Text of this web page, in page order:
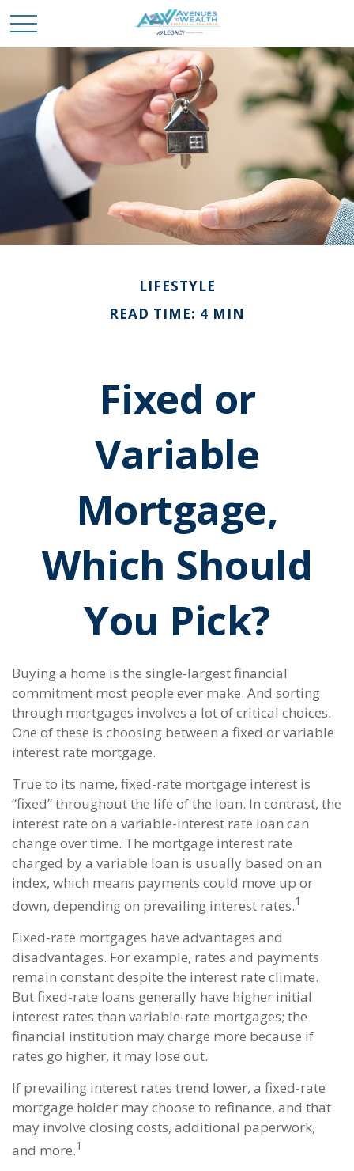
LIFESTYLE
READ TIME: 4 MIN
Fixed or
Variable
Mortgage,
Which Should
You Pick?
Buying a home is the single-largest financial
commitment most people ever make. And sorting
through mortgages involves a lot of critical choices.
One of these is choosing between a fixed or variable
interest rate mortgage.
True to its name, fixed-rate mortgage interest is
“fixed” throughout the life of the loan. In contrast, the
interest rate on a variable-interest rate loan can
change over time. The mortgage interest rate
charged by a variable loan is usually based on an
index, which means payments could move up or
down, depending on prevailing interest rates.1
Fixed-rate mortgages have advantages and
disadvantages. For example, rates and payments
remain constant despite the interest rate climate.
But fixed-rate loans generally have higher initial
interest rates than variable-rate mortgages; the
financial institution may charge more because if
rates go higher, it may lose out.
If prevailing interest rates trend lower, a fixed-rate
mortgage holder may choose to refinance, and that
may involve closing costs, additional paperwork,
and more.1